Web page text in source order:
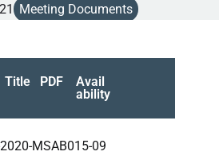
Meeting Documents
Title PDF
Avail
ability
MSAB015-09